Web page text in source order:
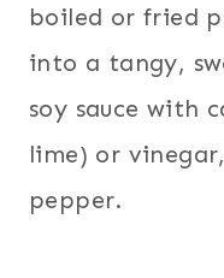
boiled or fried
into a tangy,
soy sauce with
lime) or
pepper.